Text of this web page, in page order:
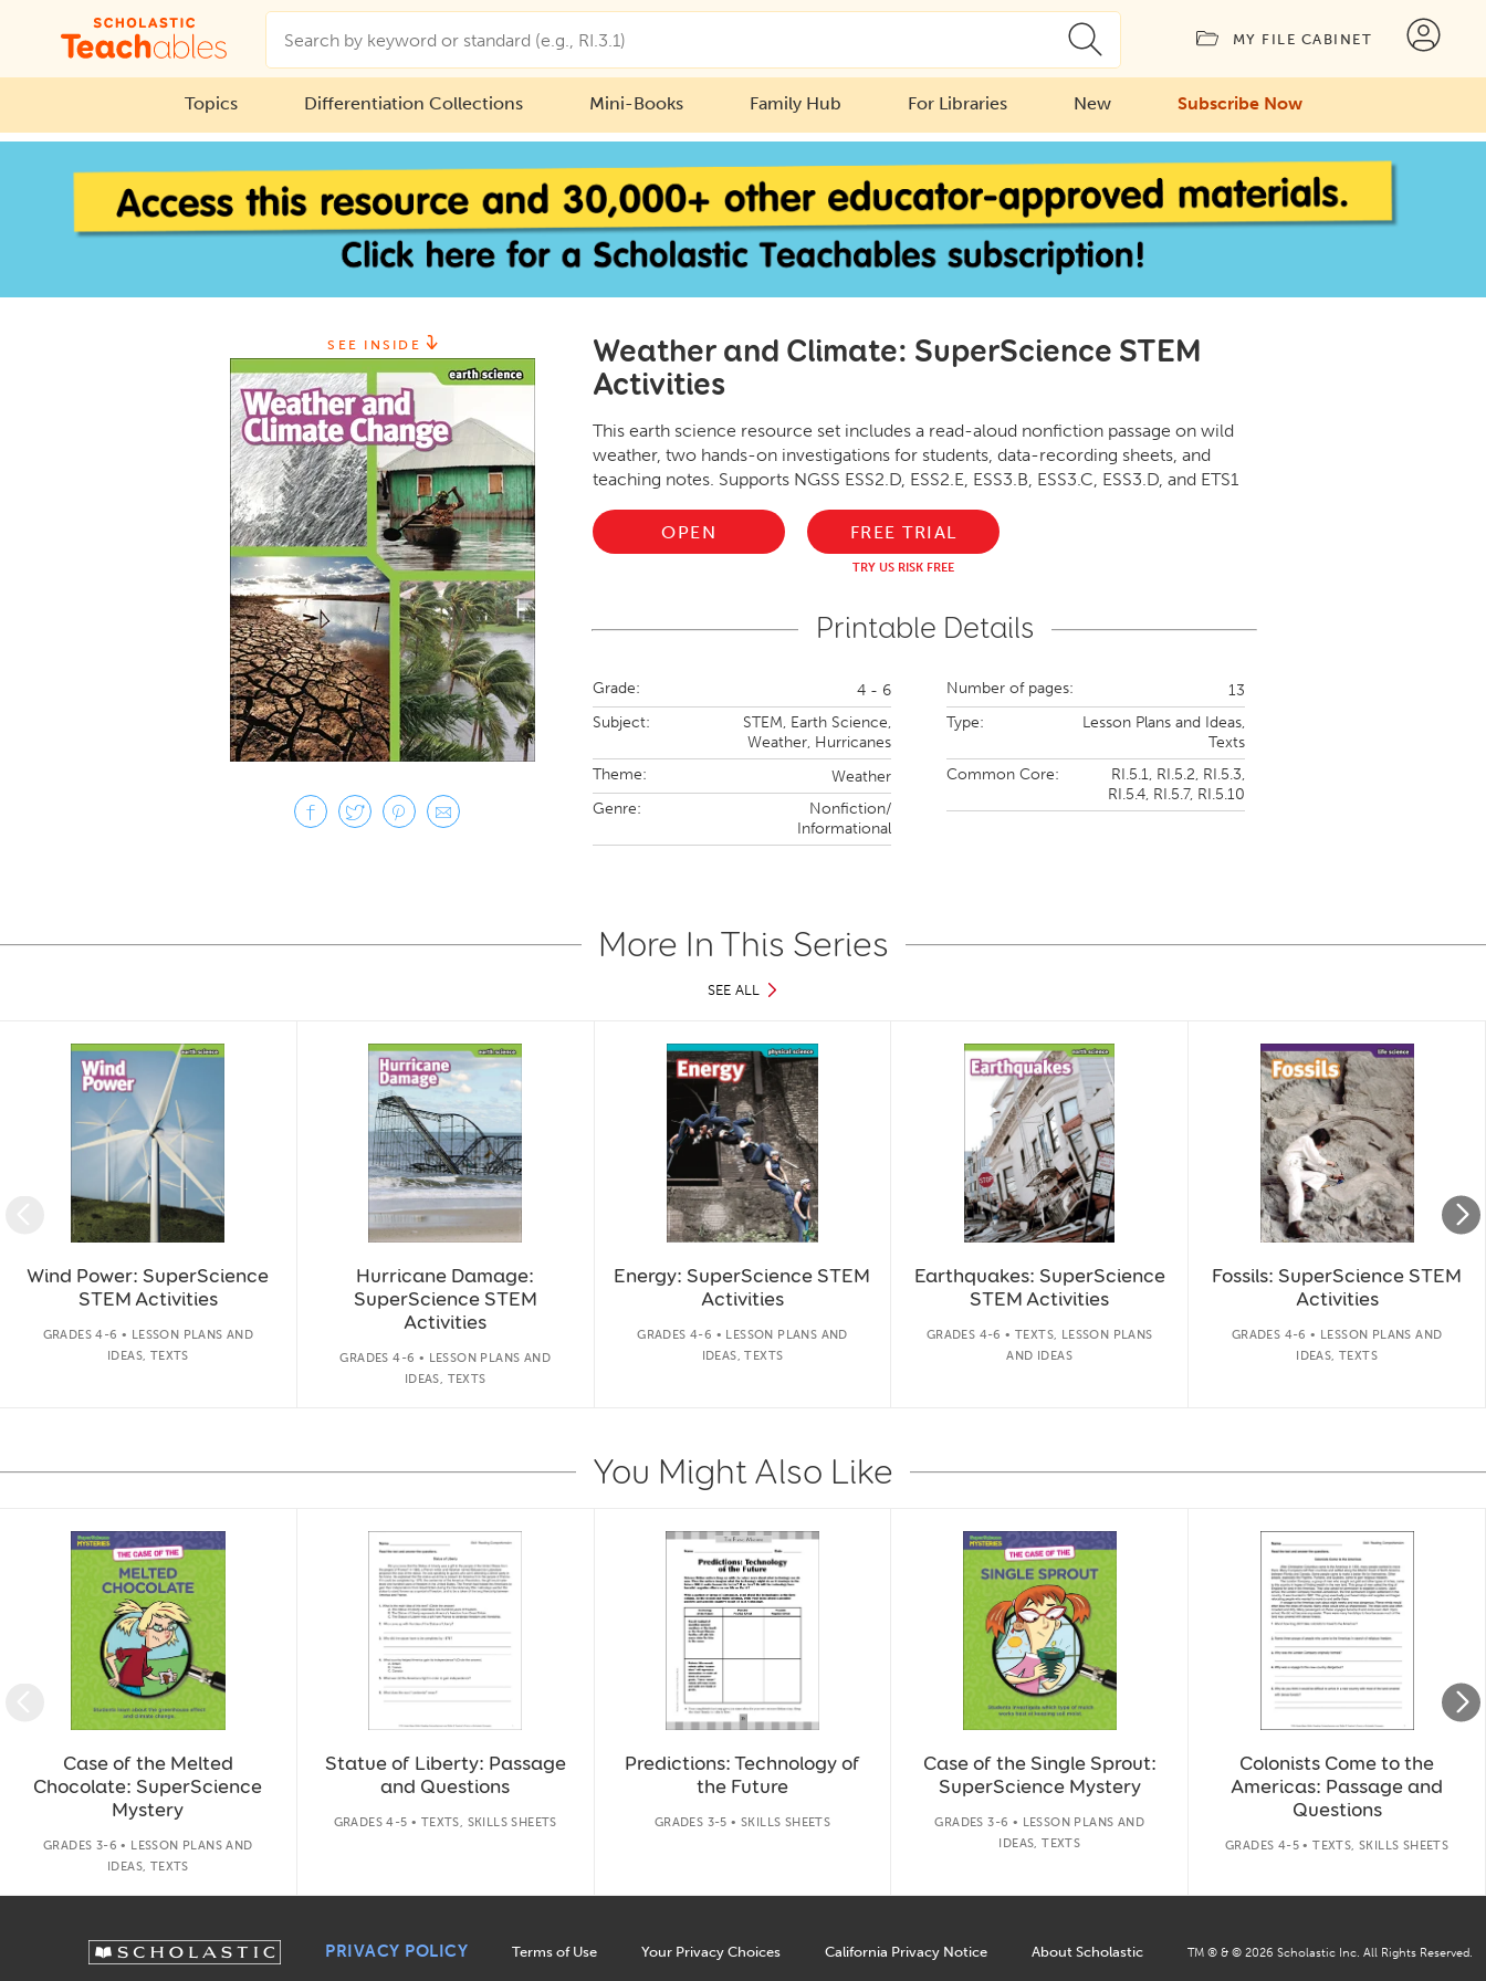
MY FILE CABINET
Topics Differentiation Collections Mini-Books Family Hub For Libraries New Subscribe Now
SEE INSIDE
Weather and Climate: SuperScience STEM
Activities
This earth science resource set includes a read-aloud nonfiction passage on wild
weather, two hands-on investigations for students, data-recording sheets, and
teaching notes. Supports NGSS ESS2.D, ESS2.E, ESS3.B, ESS3.C, ESS3.D, and ETS1
OPEN FREE TRIAL
TRY US RISK FREE
Printable Details
Grade:
4 - 6
Subject:
STEM, Earth Science,
Weather, Hurricanes
Theme:
Weather
Genre:
Nonfiction/
Informational
Number of pages:
13
Type:
Lesson Plans and Ideas,
Texts
Common Core:
RI.5.1, RI.5.2, RI.5.3,
RI.5.4, RI.5.7, RI.5.10
More In This Series
SEE ALL
Wind Power: SuperScience
STEM Activities
GRADES 4-6 • LESSON PLANS AND
IDEAS, TEXTS
Hurricane Damage:
SuperScience STEM
Activities
GRADES 4-6 • LESSON PLANS AND
IDEAS, TEXTS
Energy: SuperScience STEM
Activities
GRADES 4-6 • LESSON PLANS AND
IDEAS, TEXTS
Earthquakes: SuperScience
STEM Activities
GRADES 4-6 • TEXTS, LESSON PLANS
AND IDEAS
Fossils: SuperScience STEM
Activities
GRADES 4-6 • LESSON PLANS AND
IDEAS, TEXTS
You Might Also Like
Case of the Melted
Chocolate: SuperScience
Mystery
GRADES 3-6 • LESSON PLANS AND
IDEAS, TEXTS
Statue of Liberty: Passage
and Questions
GRADES 4-5 • TEXTS, SKILLS SHEETS
Predictions: Technology of
the Future
GRADES 3-5 • SKILLS SHEETS
Case of the Single Sprout:
SuperScience Mystery
GRADES 3-6 • LESSON PLANS AND
IDEAS, TEXTS
Colonists Come to the
Americas: Passage and
Questions
GRADES 4-5 • TEXTS, SKILLS SHEETS
PRIVACY POLICY Terms of Use Your Privacy Choices California Privacy Notice About Scholastic TM ® & © 2026 Scholastic Inc. All Rights Reserved.